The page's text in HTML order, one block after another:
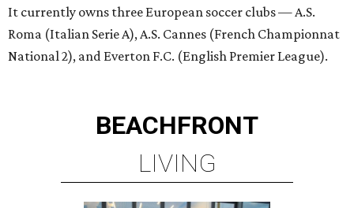
It currently owns three European soccer clubs — A.S.
Roma (Italian Serie A), A.S. Cannes (French Championnat
National 2), and Everton F.C. (English Premier League).
BEACHFRONT
LIVING